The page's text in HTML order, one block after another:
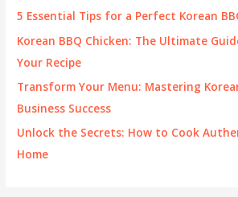
5 Essential Tips for a Perfect Korean
Korean BBQ Chicken: The Ultimate
Your Recipe
Transform Your Menu: Mastering
Business Success
Unlock the Secrets: How to Cook
Home